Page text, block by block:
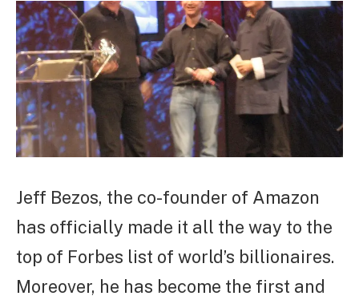
Jeff Bezos, the co-founder of Amazon
has officially made it all the way to the
top of Forbes list of world’s billionaires.
Moreover, he has become the first and